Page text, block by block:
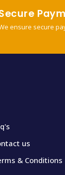
ensure secure
us
& Conditions